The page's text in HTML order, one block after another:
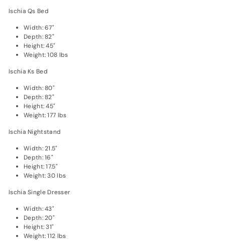
Ischia Qs Bed
Width: 67"
Depth: 82"
Height: 45"
Weight: 108 lbs
Ischia Ks Bed
Width: 80"
Depth: 82"
Height: 45"
Weight: 177 lbs
Ischia Nightstand
Width: 21.5"
Depth: 16"
Height: 17.5"
Weight: 30 lbs
Ischia Single Dresser
Width: 43"
Depth: 20"
Height: 31"
Weight: 112 lbs